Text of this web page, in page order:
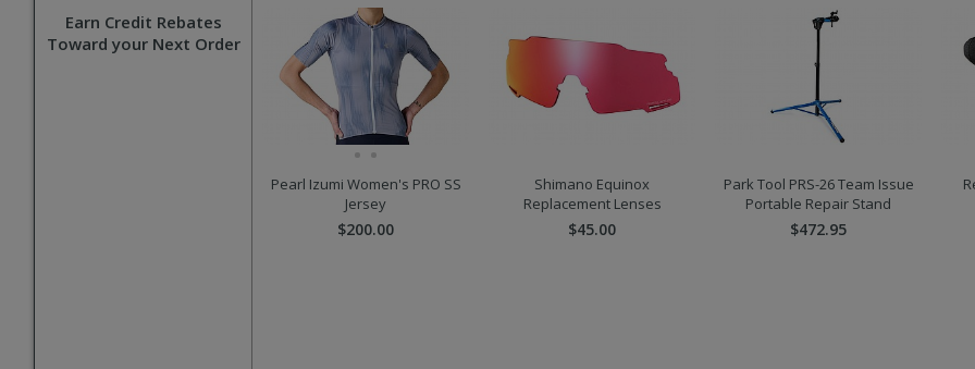
Earn Credit Rebates
Toward your Next Order
Pearl Izumi Women's PRO SS
Jersey
$200.00
Shimano Equinox
Replacement Lenses
$45.00
Park Tool PRS-26 Team Issue
Portable Repair Stand
$472.95